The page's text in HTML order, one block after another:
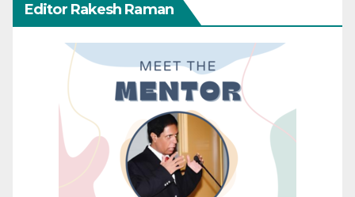
Editor Rakesh Raman